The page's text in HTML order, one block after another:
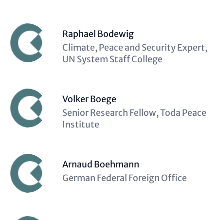
Raphael Bodewig
Description
(optional)
Climate, Peace and Security Expert,
UN System Staff College
Volker Boege
Description
(optional)
Senior Research Fellow, Toda Peace
Institute
Arnaud Boehmann
Description
German Federal Foreign Office